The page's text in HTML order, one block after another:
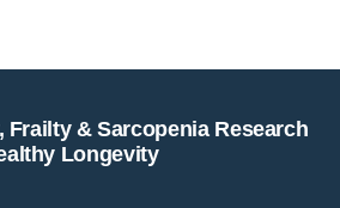
Frailty & Sarcopenia Research
Longevity